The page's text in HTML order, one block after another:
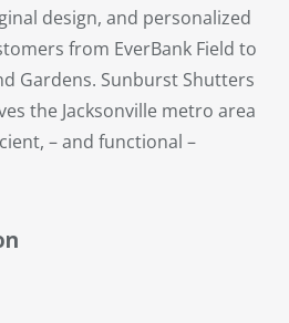
design, and personalized
from EverBank Field to
Gardens. Sunburst Shutters
the Jacksonville metro area
– and functional –